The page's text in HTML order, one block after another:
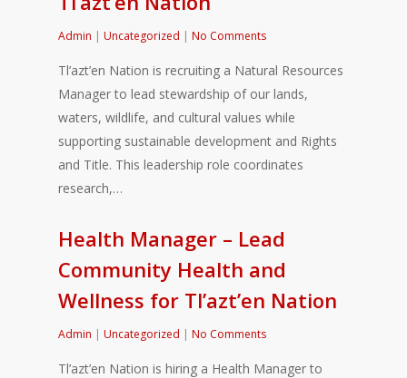
Admin | Uncategorized | No Comments
Tl’azt’en Nation is recruiting a Natural Resources
Manager to lead stewardship of our lands,
waters, wildlife, and cultural values while
supporting sustainable development and Rights
and Title. This leadership role coordinates
research,…
Health Manager – Lead
Community Health and
Wellness for Tl’azt’en Nation
Admin | Uncategorized | No Comments
Tl’azt’en Nation is hiring a Health Manager to